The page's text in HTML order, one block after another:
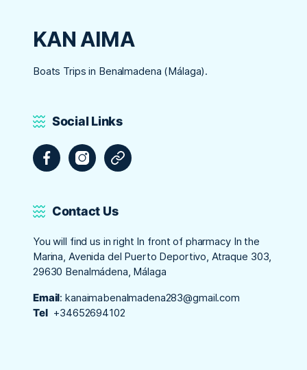
KAN AIMA
Boats Trips in Benalmadena (Málaga).
Social Links
FacebookInstagramTripadvisor
Contact Us
You will find us in right In front of pharmacy In the
Marina, Avenida del Puerto Deportivo, Atraque 303,
29630 Benalmádena, Málaga
Email:kanaimabenalmadena283@gmail.com
Tel +34652694102